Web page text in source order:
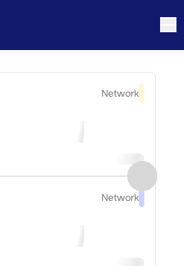
Network
Network